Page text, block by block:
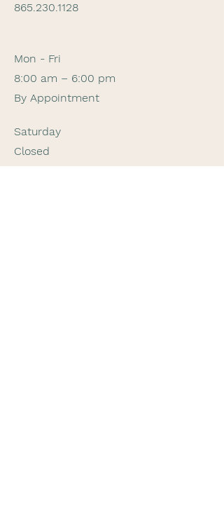
865.230.1128
Mon - Fri
8:00 am – 6:00 pm
By Appointment
Saturday
Closed